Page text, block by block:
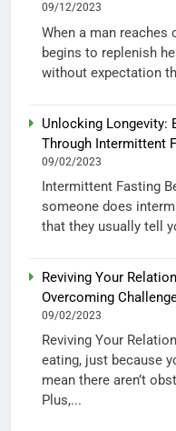
09/12/2023
When a man
begins to replenish
without expectation
Unlocking Longevity:
Through Intermittent
09/02/2023
Intermittent Fasting
someone does
that they usually tell
Reviving Your
Overcoming
09/02/2023
Reviving Your
eating, just because
mean there aren’t
Plus,...